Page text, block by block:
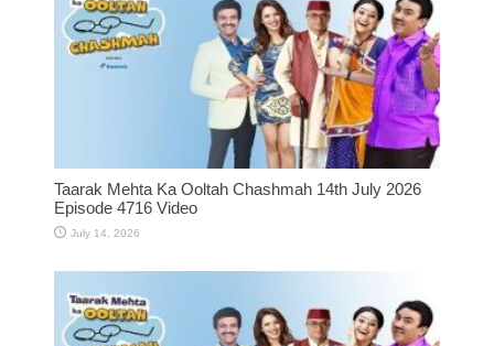
Taarak Mehta Ka Ooltah Chashmah 14th July 2026
Episode 4716 Video
July 14, 2026